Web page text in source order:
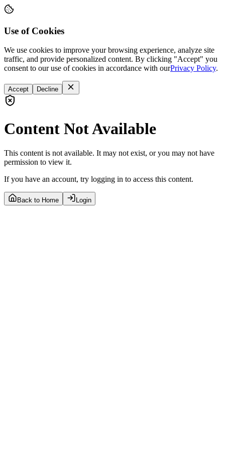
Use of Cookies
We use cookies to improve your browsing experience, analyze site
traffic, and provide personalized content. By clicking "Accept" you
consent to our use of cookies in accordance with ourPrivacy Policy.
Accept Decline
Content Not Available
This content is not available. It may not exist, or you may not have
permission to view it.
If you have an account, try logging in to access this content.
Back to Home Login